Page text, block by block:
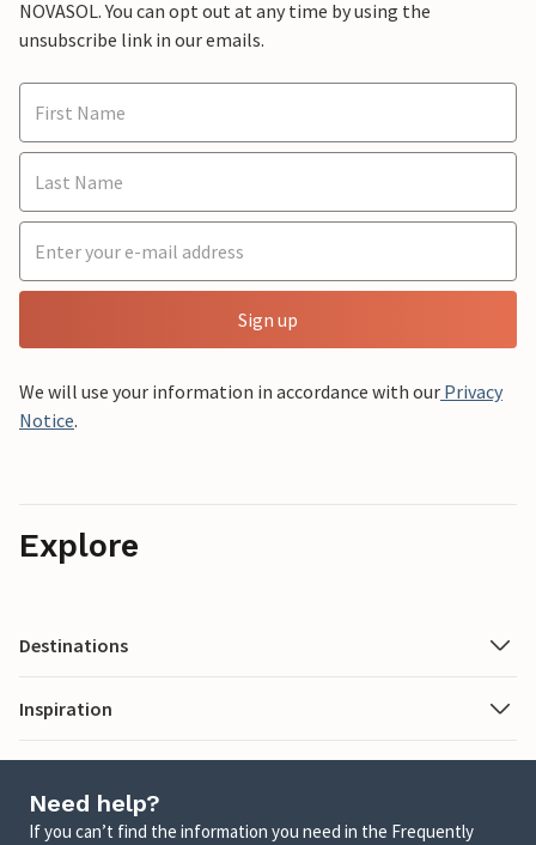
NOVASOL. You can opt out at any time by using the
unsubscribe link in our emails.
Sign up
We will use your information in accordance with our Privacy
Notice.
Explore
Destinations
Inspiration
Need help?
If you can’t find the information you need in the Frequently